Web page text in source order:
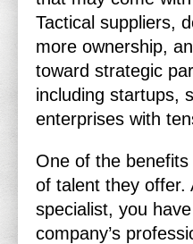
Tactical suppliers,
more ownership,
toward strategic
including startups,
enterprises with
One of the
of talent they offer.
specialist, you
company’s